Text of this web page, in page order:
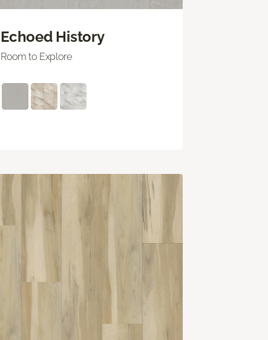
Echoed History
Room to Explore